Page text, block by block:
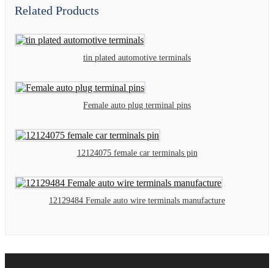
Related Products
tin plated automotive terminals
Female auto plug terminal pins
12124075 female car terminals pin
12129484 Female auto wire terminals manufacture